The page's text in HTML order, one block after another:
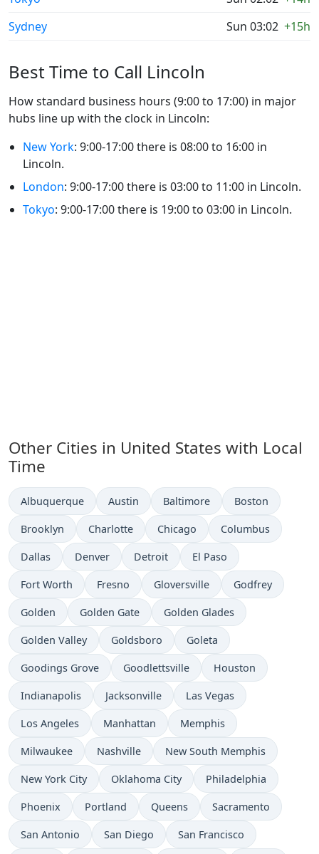
Sydney
Sun 03:02 +15h
Best Time to Call Lincoln
How standard business hours (9:00 to 17:00) in major
hubs line up with the clock in Lincoln:
New York: 9:00-17:00 there is 08:00 to 16:00 in
Lincoln.
London: 9:00-17:00 there is 03:00 to 11:00 in Lincoln.
Tokyo: 9:00-17:00 there is 19:00 to 03:00 in Lincoln.
Other Cities in United States with Local
Time
Time now in
Albuquerque Time now in
Austin Time now in
Baltimore Time now in
Boston
Time now in
Brooklyn Time now in
Charlotte Time now in
Chicago Time now in
Columbus
Time now in
Dallas Time now in
Denver Time now in
Detroit Time now in
El Paso
Time now in
Fort Worth Time now in
Fresno Time now in
Gloversville Time now in
Godfrey
Time now in
Golden Time now in
Golden Gate Time now in
Golden Glades
Time now in
Golden Valley Time now in
Goldsboro Time now in
Goleta
Time now in
Goodings Grove Time now in
Goodlettsville Time now in
Houston
Time now in
Indianapolis Time now in
Jacksonville Time now in
Las Vegas
Time now in
Los Angeles Time now in
Manhattan Time now in
Memphis
Time now in
Milwaukee Time now in
Nashville Time now in
New South Memphis
Time now in
New York City Time now in
Oklahoma City Time now in
Philadelphia
Time now in
Phoenix Time now in
Portland Time now in
Queens Time now in
Sacramento
Time now in
San Antonio Time now in
San Diego Time now in
San Francisco